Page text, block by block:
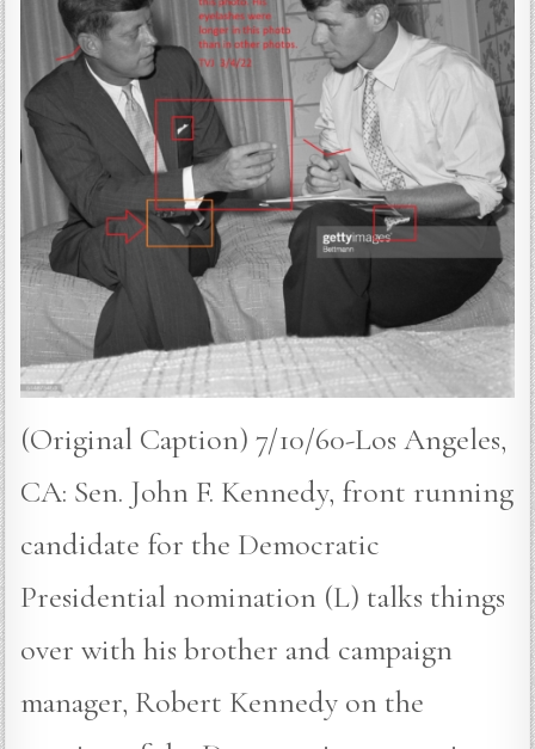
(Original Caption) 7/10/60-Los Angeles,
CA: Sen. John F. Kennedy, front running
candidate for the Democratic
Presidential nomination (L) talks things
over with his brother and campaign
manager, Robert Kennedy on the